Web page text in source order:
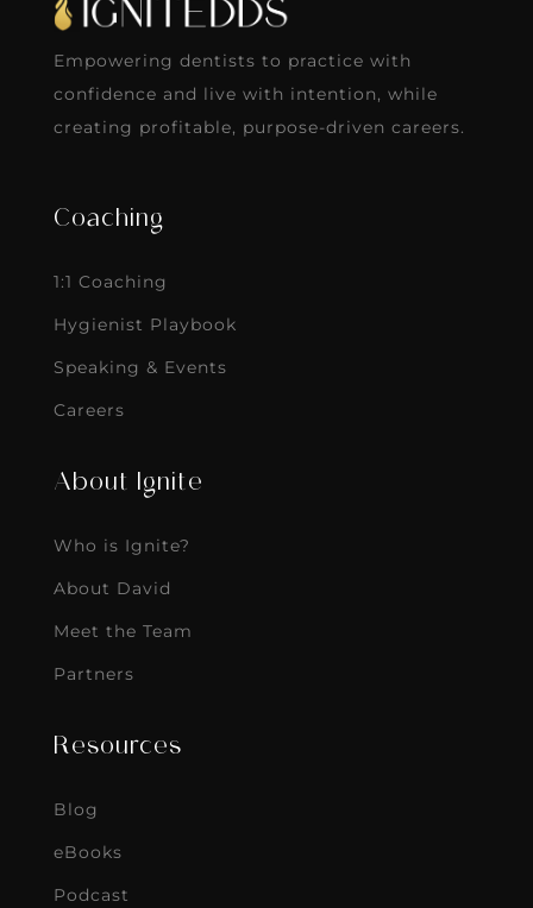
Empowering dentists to practice with
confidence and live with intention, while
creating profitable, purpose-driven careers.
Coaching
1:1 Coaching
Hygienist Playbook
Speaking & Events
Careers
About Ignite
Who is Ignite?
About David
Meet the Team
Partners
Resources
Blog
eBooks
Podcast